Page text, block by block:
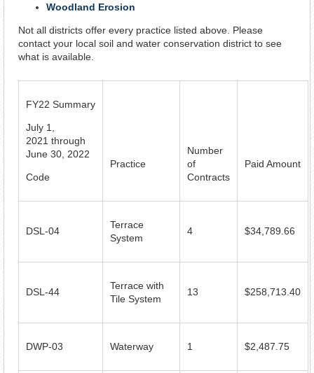
Woodland Erosion
Not all districts offer every practice listed above. Please
contact your local soil and water conservation district to see
what is available.
FY22 Summary
July 1,
2021 through
June 30, 2022
Code
Practice
Number
of
Contracts
Paid Amount
DSL-04
Terrace
System
4 $34,789.66
DSL-44
Terrace with
Tile System
13 $258,713.40
DWP-03 Waterway 1 $2,487.75